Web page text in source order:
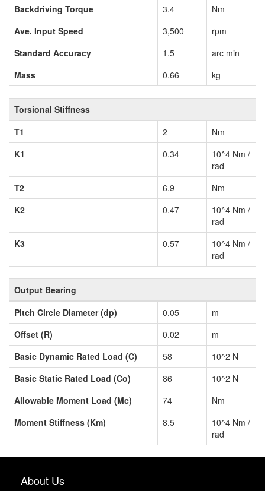
Backdriving Torque
3.4
Nm
Ave. Input Speed
3,500
rpm
Standard Accuracy
1.5
arc min
Mass
0.66 kg
Torsional Stiffness
T1
2
Nm
K1
0.34
10^4 Nm /
rad
T2
6.9
Nm
K2
0.47
10^4 Nm /
rad
K3
0.57
10^4 Nm /
rad
Output Bearing
Pitch Circle Diameter (dp)
0.05
m
Offset (R)
0.02
m
Basic Dynamic Rated Load (C)
58
10^2 N
Basic Static Rated Load (Co)
86
10^2 N
Allowable Moment Load (Mc)
74
Nm
Moment Stiffness (Km)
8.5
10^4 Nm /
rad
About Us